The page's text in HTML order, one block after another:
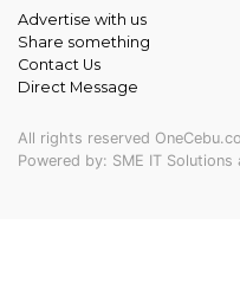
Advertise with us
Share something
Contact Us
Direct Message
All rights reserved
Powered by: SME IT Solutions